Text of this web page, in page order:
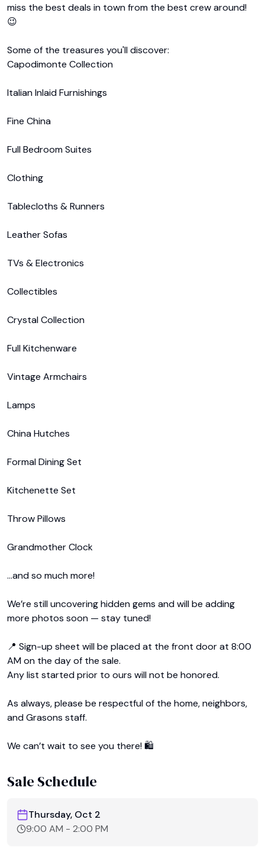
miss the best deals in town from the best crew around!
😉
Some of the treasures you'll discover:
Capodimonte Collection
Italian Inlaid Furnishings
Fine China
Full Bedroom Suites
Clothing
Tablecloths & Runners
Leather Sofas
TVs & Electronics
Collectibles
Crystal Collection
Full Kitchenware
Vintage Armchairs
Lamps
China Hutches
Formal Dining Set
Kitchenette Set
Throw Pillows
Grandmother Clock
...and so much more!
We’re still uncovering hidden gems and will be adding
more photos soon — stay tuned!
📍 Sign-up sheet will be placed at the front door at 8:00
AM on the day of the sale.
Any list started prior to ours will not be honored.
As always, please be respectful of the home, neighbors,
and Grasons staff.
We can’t wait to see you there! 🛍️﻿
Sale Schedule
Thursday, Oct 2
9:00 AM - 2:00 PM